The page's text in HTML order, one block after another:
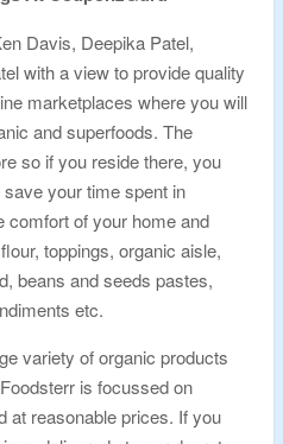
Davis, Deepika Patel,
with a view to provide quality
marketplaces where you will
and superfoods. The
so if you reside there, you
your time spent in
of your home and
toppings, organic aisle,
beans and seeds pastes,
etc.
variety of organic products
is focussed on
at reasonable prices. If you